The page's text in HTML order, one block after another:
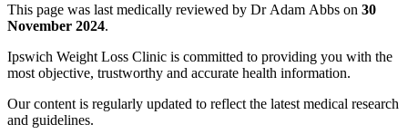
This page was last medically reviewed by Dr Adam Abbs on 30
November 2024.
Ipswich Weight Loss Clinic is committed to providing you with the
most objective, trustworthy and accurate health information.
Our content is regularly updated to reflect the latest medical research
and guidelines.